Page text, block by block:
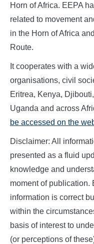
Horn of Africa. EEPA
related to movement
in the Horn of Africa
Route.
It cooperates with a
organisations, civil
Eritrea, Kenya,
Uganda and across
be accessed on the
Disclaimer: All
presented as a fluid
knowledge and
moment of publication.
information is correct
within the
basis of interest to
(or perceptions of